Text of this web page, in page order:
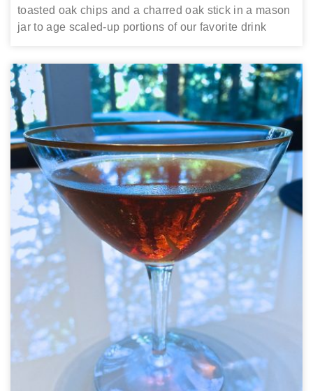
toasted oak chips and a charred oak stick in a mason
jar to age scaled-up portions of our favorite drink